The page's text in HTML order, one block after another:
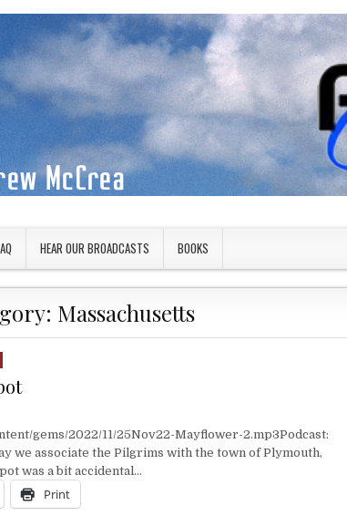
HEAR OUR BROADCASTS BOOKS
Massachusetts
gems/2022/11/25Nov22-Mayflower-2.mp3Podcast:
we associate the Pilgrims with the town of Plymouth,
was a bit accidental…
Print